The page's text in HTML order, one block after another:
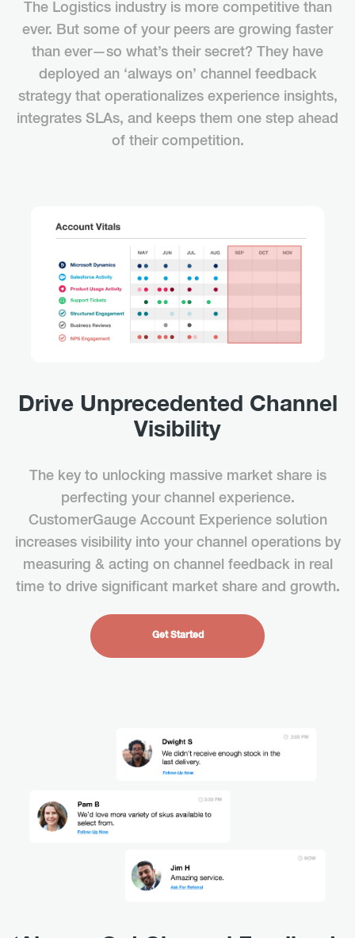
The Logistics industry is more competitive than
ever. But some of your peers are growing faster
than ever—so what’s their secret? They have
deployed an ‘always on’ channel feedback
strategy that operationalizes experience insights,
integrates SLAs, and keeps them one step ahead
of their competition.
Drive Unprecedented Channel
Visibility
The key to unlocking massive market share is
perfecting your channel experience.
CustomerGauge Account Experience solution
increases visibility into your channel operations by
measuring & acting on channel feedback in real
time to drive significant market share and growth.
Get Started